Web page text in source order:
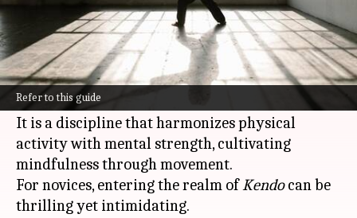
Refer to this guide
What's the story
Kendo, the way of the sword, is a modern
Japanese martial art that goes beyond the mere
wielding of a bamboo sword.
It is a discipline that harmonizes physical
activity with mental strength, cultivating
mindfulness through movement.
For novices, entering the realm ofKendocan be
thrilling yet intimidating.